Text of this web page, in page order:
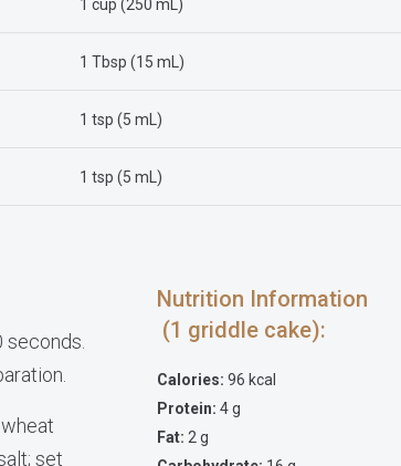
1 cup (250 mL)
1 Tbsp (15 mL)
1 tsp (5 mL)
1 tsp (5 mL)
set
Nutrition Information
(1 griddle cake):
Calories: 96 kcal
Protein: 4 g
Fat: 2 g